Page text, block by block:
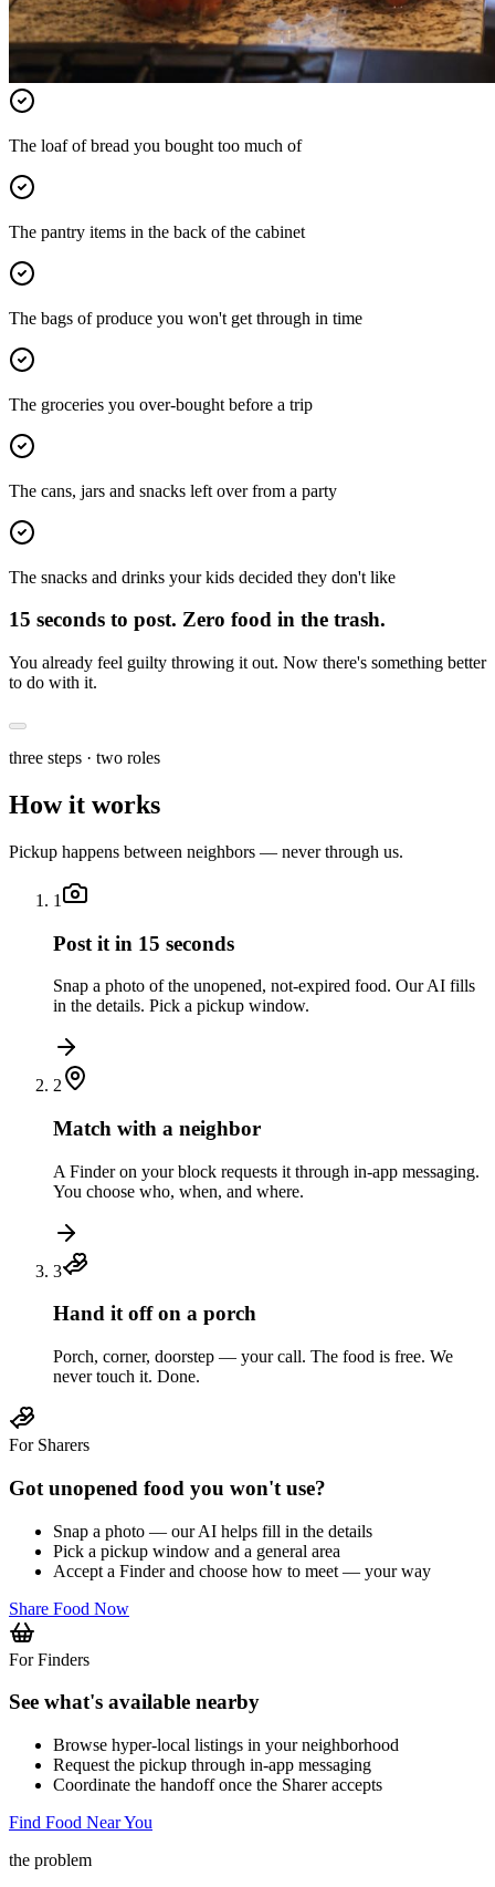
The loaf of bread you bought too much of
The pantry items in the back of the cabinet
The bags of produce you won't get through in time
The groceries you over-bought before a trip
The cans, jars and snacks left over from a party
The snacks and drinks your kids decided they don't like
15 seconds to post. Zero food in the trash.
You already feel guilty throwing it out. Now there's something better
to do with it.
three steps · two roles
How it works
Pickup happens between neighbors — never through us.
1
Post it in 15 seconds
Snap a photo of the unopened, not-expired food. Our AI fills
in the details. Pick a pickup window.
2
Match with a neighbor
A Finder on your block requests it through in-app messaging.
You choose who, when, and where.
3
Hand it off on a porch
Porch, corner, doorstep — your call. The food is free. We
never touch it. Done.
For Sharers
Got unopened food you won't use?
Snap a photo — our AI helps fill in the details
Pick a pickup window and a general area
Accept a Finder and choose how to meet — your way
Share Food Now
For Finders
See what's available nearby
Browse hyper-local listings in your neighborhood
Request the pickup through in-app messaging
Coordinate the handoff once the Sharer accepts
Find Food Near You
the problem